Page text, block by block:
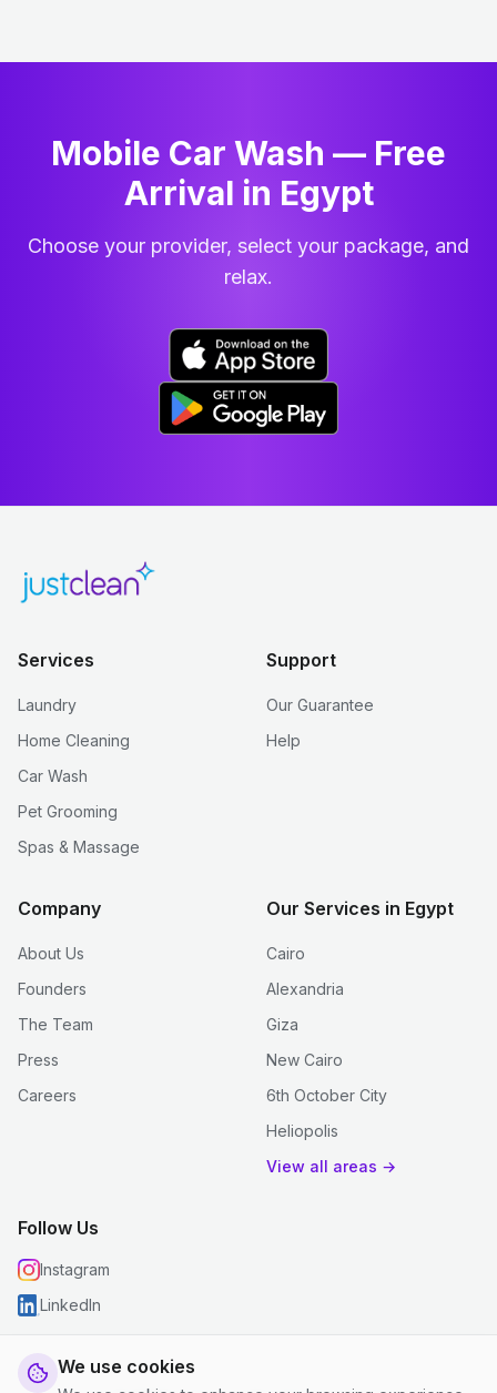
We use cookies
Mobile Car Wash — Free
Arrival in Egypt
Choose your provider, select your package, and
relax.
Services
Laundry
Home Cleaning
Car Wash
Pet Grooming
Spas & Massage
Support
Our Guarantee
Help
Company
About Us
Founders
The Team
Press
Careers
Our Services in Egypt
Cairo
Alexandria
Giza
New Cairo
6th October City
Heliopolis
View all areas →
Follow Us
Instagram
LinkedIn